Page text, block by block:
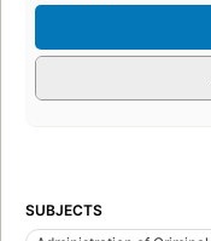
SUBJECTS